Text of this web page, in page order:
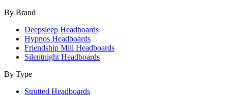
By Brand
Deepsleep Headboards
Hypnos Headboards
Friendship Mill Headboards
Silentnight Headboards
By Type
Strutted Headboards